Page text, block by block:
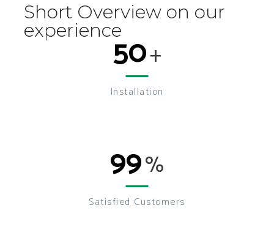
Short Overview on our
experience50+
Installation
99%
Satisfied Customers